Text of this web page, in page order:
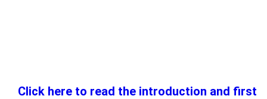
Click here to read the introduction and first